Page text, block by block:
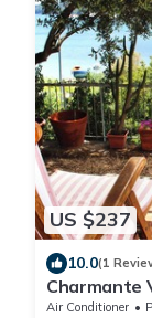
US $237
10.0(1
Charmante
Garten.
Air Conditioner